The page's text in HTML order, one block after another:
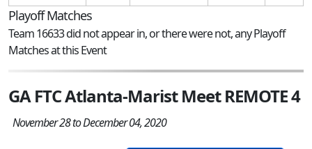
Playoff Matches
Team 16633 did not appear in, or there were not, any Playoff
Matches at this Event
GA FTC Atlanta-Marist Meet REMOTE 4
November 28 to December 04, 2020